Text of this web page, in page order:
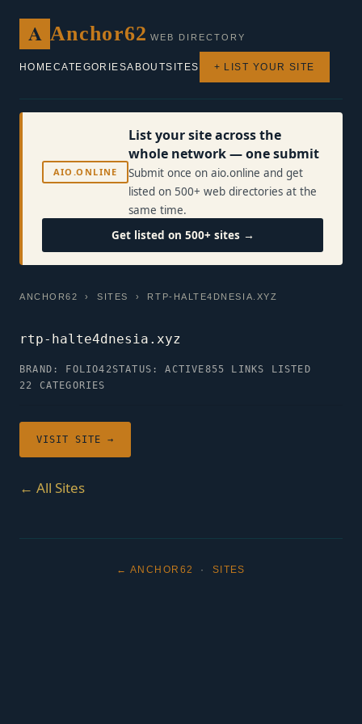
A Anchor62 WEB DIRECTORY
HOMECATEGORIESABOUTSITES + LIST YOUR SITE
AIO.ONLINE
List your site across the
whole network — one submit
Submit once on aio.online and get
listed on 500+ web directories at the
same time.
Get listed on 500+ sites →
ANCHOR62 ›SITES › RTP-HALTE4DNESIA.XYZ
rtp-halte4dnesia.xyz
BRAND: FOLIO42STATUS: ACTIVE855 LINKS LISTED
22 CATEGORIES
VISIT SITE →
← All Sites
← ANCHOR62 · SITES